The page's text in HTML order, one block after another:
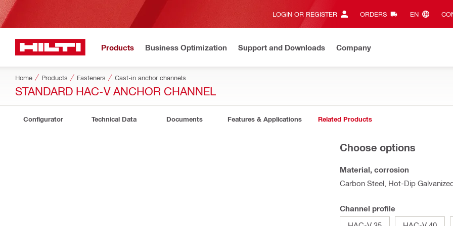
LOGIN OR REGISTER ORDERS EN‎
Products Business Optimization Support and Downloads Company
Home Products Fasteners Cast-in anchor channels
STANDARD HAC-V ANCHOR CHANNEL
Configurator Technical Data Documents Features & Applications Related Products
Choose options
Material, corrosion
Carbon Steel, Hot-Dip
Channel profile